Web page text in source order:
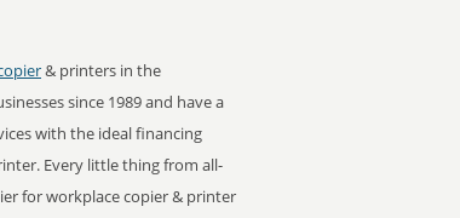
& printers in the
since 1989 and have a
with the ideal financing
Every little thing from all-
for workplace copier & printer